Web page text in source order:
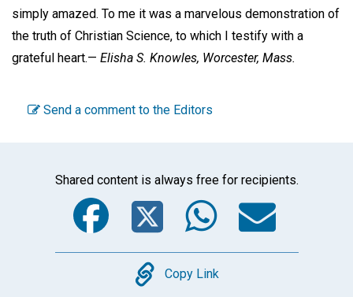
simply amazed. To me it was a marvelous demonstration of
the truth of Christian Science, to which I testify with a
grateful heart.— Elisha S. Knowles, Worcester, Mass.
Send a comment to the Editors
Shared content is always free for recipients.
Facebook
Twitter
Copy
Copy Link